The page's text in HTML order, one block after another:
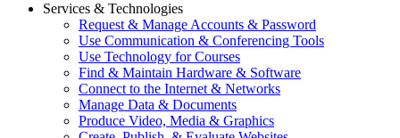
Services & Technologies
Request & Manage Accounts & Password
Use Communication & Conferencing Tools
Use Technology for Courses
Find & Maintain Hardware & Software
Connect to the Internet & Networks
Manage Data & Documents
Produce Video, Media & Graphics